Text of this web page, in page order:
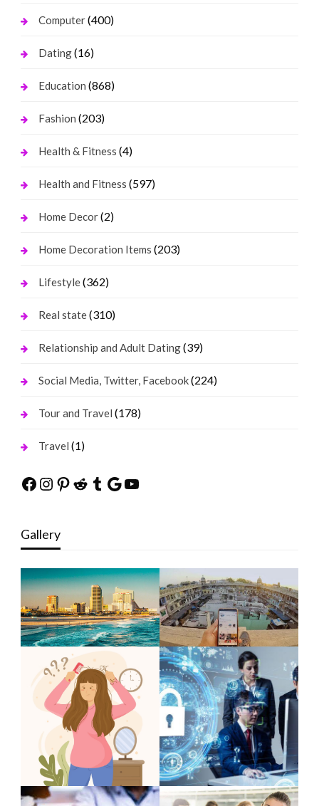
Computer(400)
Dating(16)
Education (868)
Fashion (203)
Health & Fitness (4)
Health and Fitness (597)
Home Decor(2)
Home Decoration Items (203)
Lifestyle(362)
Real state(310)
Relationship and Adult Dating(39)
Social Media, Twitter, Facebook(224)
Tour and Travel (178)
Travel (1)
Facebook
Instagram
Pinterest
Reddit
Tumblr
Google
YouTube
Gallery